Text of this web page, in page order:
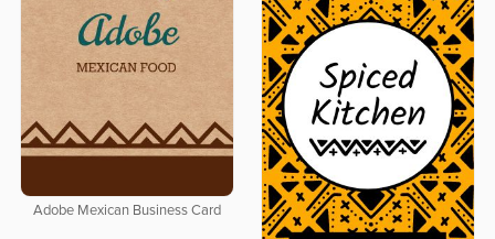
Adobe Mexican Business Card